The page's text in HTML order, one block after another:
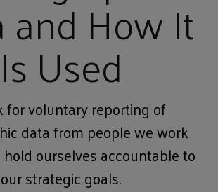
and How It
Is Used
for voluntary reporting of
data from people we work
ourselves accountable to
our strategic goals.